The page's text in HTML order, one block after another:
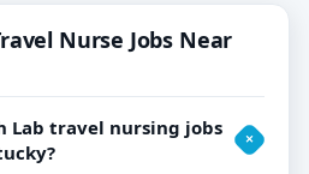
Nurse Jobs Near
Lab travel nursing jobs